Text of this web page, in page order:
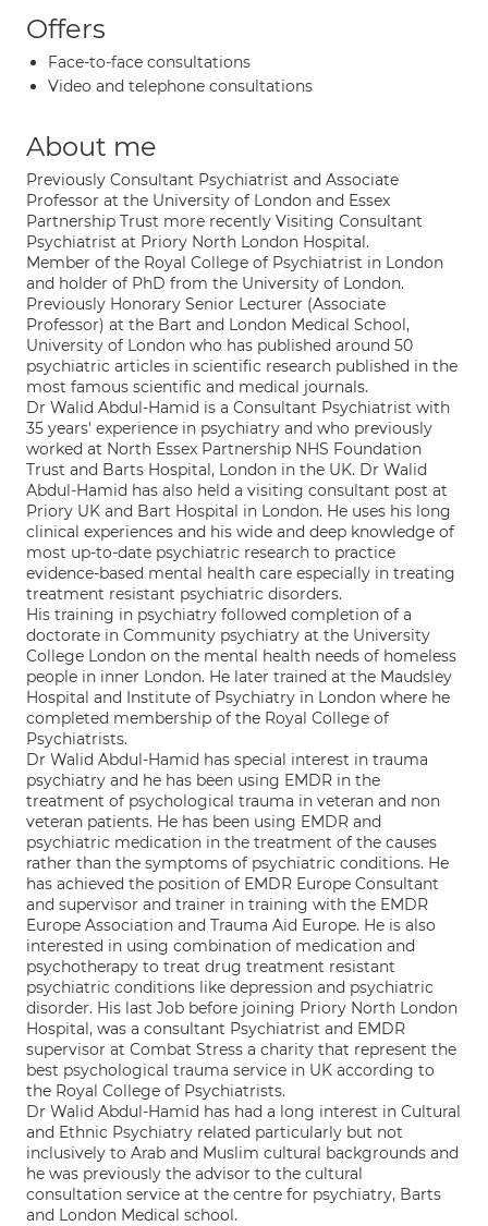
Offers
Face-to-face consultations
Video and telephone consultations
About me
Previously Consultant Psychiatrist and Associate
Professor at the University of London and Essex
Partnership Trust more recently Visiting Consultant
Psychiatrist at Priory North London Hospital.
Member of the Royal College of Psychiatrist in London
and holder of PhD from the University of London.
Previously Honorary Senior Lecturer (Associate
Professor) at the Bart and London Medical School,
University of London who has published around 50
psychiatric articles in scientific research published in the
most famous scientific and medical journals.
Dr Walid Abdul-Hamid is a Consultant Psychiatrist with
35 years' experience in psychiatry and who previously
worked at North Essex Partnership NHS Foundation
Trust and Barts Hospital, London in the UK. Dr Walid
Abdul-Hamid has also held a visiting consultant post at
Priory UK and Bart Hospital in London. He uses his long
clinical experiences and his wide and deep knowledge of
most up-to-date psychiatric research to practice
evidence-based mental health care especially in treating
treatment resistant psychiatric disorders.
His training in psychiatry followed completion of a
doctorate in Community psychiatry at the University
College London on the mental health needs of homeless
people in inner London. He later trained at the Maudsley
Hospital and Institute of Psychiatry in London where he
completed membership of the Royal College of
Psychiatrists.
Dr Walid Abdul-Hamid has special interest in trauma
psychiatry and he has been using EMDR in the
treatment of psychological trauma in veteran and non
veteran patients. He has been using EMDR and
psychiatric medication in the treatment of the causes
rather than the symptoms of psychiatric conditions. He
has achieved the position of EMDR Europe Consultant
and supervisor and trainer in training with the EMDR
Europe Association and Trauma Aid Europe. He is also
interested in using combination of medication and
psychotherapy to treat drug treatment resistant
psychiatric conditions like depression and psychiatric
disorder. His last Job before joining Priory North London
Hospital, was a consultant Psychiatrist and EMDR
supervisor at Combat Stress a charity that represent the
best psychological trauma service in UK according to
the Royal College of Psychiatrists.
Dr Walid Abdul-Hamid has had a long interest in Cultural
and Ethnic Psychiatry related particularly but not
inclusively to Arab and Muslim cultural backgrounds and
he was previously the advisor to the cultural
consultation service at the centre for psychiatry, Barts
and London Medical school.